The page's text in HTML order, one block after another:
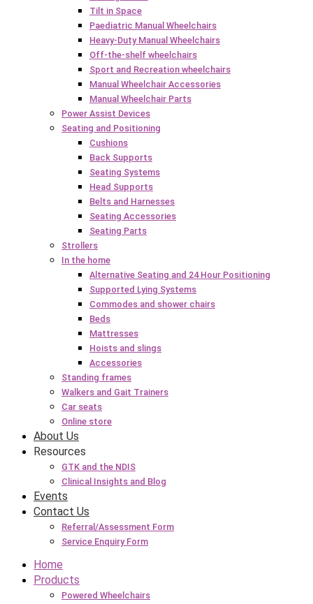
Tilt in Space
Paediatric Manual Wheelchairs
Heavy-Duty Manual Wheelchairs
Off-the-shelf wheelchairs
Sport and Recreation wheelchairs
Manual Wheelchair Accessories
Manual Wheelchair Parts
Power Assist Devices
Seating and Positioning
Cushions
Back Supports
Seating Systems
Head Supports
Belts and Harnesses
Seating Accessories
Seating Parts
Strollers
In the home
Alternative Seating and 24 Hour Positioning
Supported Lying Systems
Commodes and shower chairs
Beds
Mattresses
Hoists and slings
Accessories
Standing frames
Walkers and Gait Trainers
Car seats
Online store
About Us
Resources
GTK and the NDIS
Clinical Insights and Blog
Events
Contact Us
Referral/Assessment Form
Service Enquiry Form
Home
Products
Powered Wheelchairs